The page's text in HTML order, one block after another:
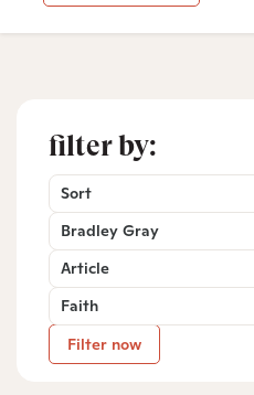
filter by:
Sort
Bradley Gray
Article
Faith
Filter now